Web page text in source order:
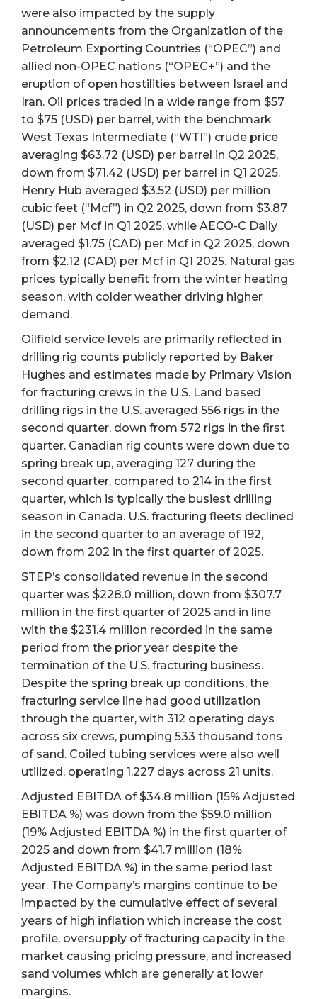
were also impacted by the supply
announcements from the Organization of the
Petroleum Exporting Countries (“OPEC”) and
allied non-OPEC nations (“OPEC+”) and the
eruption of open hostilities between Israel and
Iran. Oil prices traded in a wide range from $57
to $75 (USD) per barrel, with the benchmark
West Texas Intermediate (“WTI”) crude price
averaging $63.72 (USD) per barrel in Q2 2025,
down from $71.42 (USD) per barrel in Q1 2025.
Henry Hub averaged $3.52 (USD) per million
cubic feet (“Mcf”) in Q2 2025, down from $3.87
(USD) per Mcf in Q1 2025, while AECO-C Daily
averaged $1.75 (CAD) per Mcf in Q2 2025, down
from $2.12 (CAD) per Mcf in Q1 2025. Natural gas
prices typically benefit from the winter heating
season, with colder weather driving higher
demand.
Oilfield service levels are primarily reflected in
drilling rig counts publicly reported by Baker
Hughes and estimates made by Primary Vision
for fracturing crews in the U.S. Land based
drilling rigs in the U.S. averaged 556 rigs in the
second quarter, down from 572 rigs in the first
quarter. Canadian rig counts were down due to
spring break up, averaging 127 during the
second quarter, compared to 214 in the first
quarter, which is typically the busiest drilling
season in Canada. U.S. fracturing fleets declined
in the second quarter to an average of 192,
down from 202 in the first quarter of 2025.
STEP’s consolidated revenue in the second
quarter was $228.0 million, down from $307.7
million in the first quarter of 2025 and in line
with the $231.4 million recorded in the same
period from the prior year despite the
termination of the U.S. fracturing business.
Despite the spring break up conditions, the
fracturing service line had good utilization
through the quarter, with 312 operating days
across six crews, pumping 533 thousand tons
of sand. Coiled tubing services were also well
utilized, operating 1,227 days across 21 units.
Adjusted EBITDA of $34.8 million (15% Adjusted
EBITDA %) was down from the $59.0 million
(19% Adjusted EBITDA %) in the first quarter of
2025 and down from $41.7 million (18%
Adjusted EBITDA %) in the same period last
year. The Company’s margins continue to be
impacted by the cumulative effect of several
years of high inflation which increase the cost
profile, oversupply of fracturing capacity in the
market causing pricing pressure, and increased
sand volumes which are generally at lower
margins.